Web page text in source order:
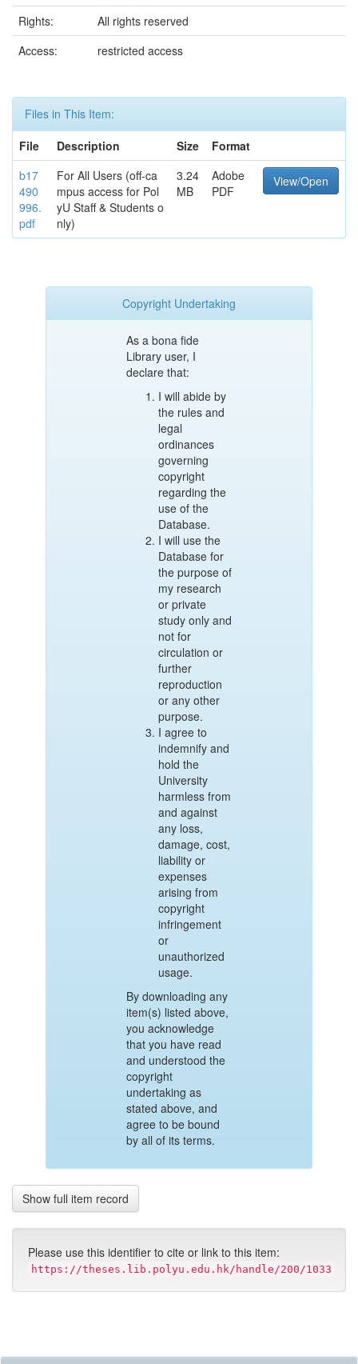
Rights:
All rights reserved
Access:
restricted access
Files in This Item:
File
Description Size
Format
b17
490
996.
pdf
For All Users (off-ca
mpus access for Pol
yU Staff & Students o
nly)
3.24
MB
Adobe
PDF
View/Open
Copyright Undertaking
As a bona fide
Library user, I
declare that:
I will abide by
the rules and
legal
ordinances
governing
copyright
regarding the
use of the
Database.
I will use the
Database for
the purpose of
my research
or private
study only and
not for
circulation or
further
reproduction
or any other
purpose.
I agree to
indemnify and
hold the
University
harmless from
and against
any loss,
damage, cost,
liability or
expenses
arising from
copyright
infringement
or
unauthorized
usage.
By downloading any
item(s) listed above,
you acknowledge
that you have read
and understood the
copyright
undertaking as
stated above, and
agree to be bound
by all of its terms.
Show full item record
Please use this identifier to cite or link to this item:
https://theses.lib.polyu.edu.hk/handle/200/1033